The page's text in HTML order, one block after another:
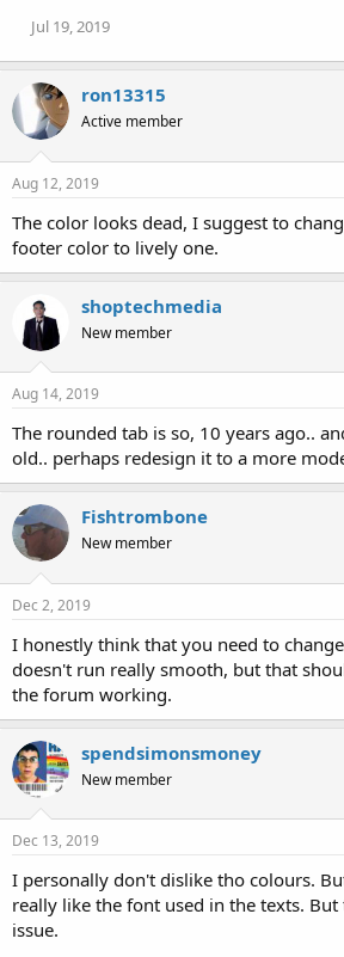
Jul 19, 2019
ron13315
Active member
Aug 12, 2019
The color looks dead, I suggest to
footer color to lively one.
shoptechmedia
New member
Aug 14, 2019
The rounded tab is so, 10 years ago..
old.. perhaps redesign it to a more
Fishtrombone
New member
Dec 2, 2019
I honestly think that you need to
doesn't run really smooth, but that
the forum working.
spendsimonsmoney
New member
Dec 13, 2019
I personally don't dislike tho colours.
really like the font used in the texts.
issue.